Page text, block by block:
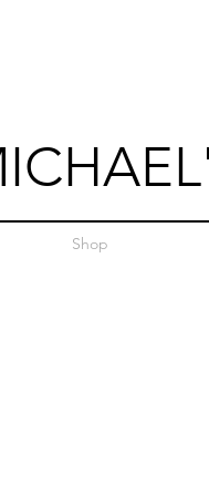
Shop